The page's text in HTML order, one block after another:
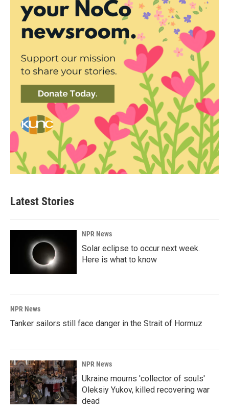
Latest Stories
NPR News
Solar eclipse to occur next week.
Here is what to know
NPR News
Tanker sailors still face danger in the Strait of Hormuz
NPR News
Ukraine mourns 'collector of souls'
Oleksiy Yukov, killed recovering war
dead